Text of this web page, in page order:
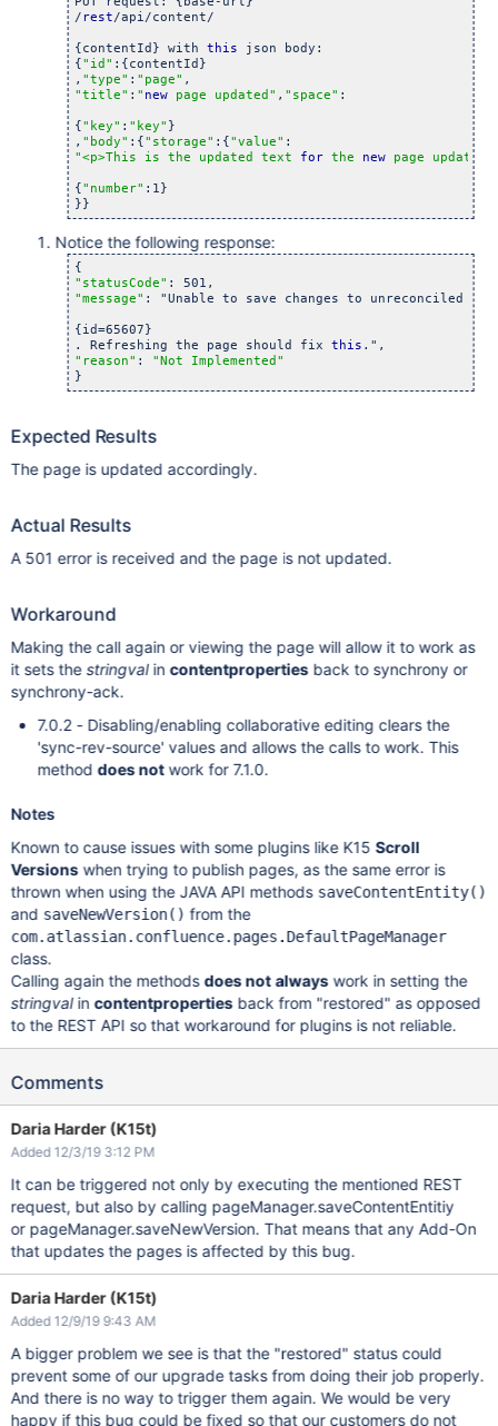
/ rest/api/content/
{contentId} with this json body:
{"id" :{contentId}
, "type" : "page"
"title" : " new page updated" , "space" :
{"key" : "key" }
, "body" :{"storage" :{"value"
"<p>This is the updated text for the new page
{"number" :1}
Notice the following response:
"statusCode"
"message" : "Unable to save changes to unreconciled
{id=65607}
. Refreshing the page should fix this
"reason" : "Not Implemented"
}
Expected Results
The page is updated accordingly.
Actual Results
A 501 error is received and the page is not updated.
Workaround
Making the call again or viewing the page will allow it to work as
it sets thestringvalincontentpropertiesback to synchrony or
synchrony-ack.
7.0.2 - Disabling/enabling collaborative editing clears the
'sync-rev-source' values and allows the calls to work. This
methoddoes notwork for 7.1.0.
Notes
Known to cause issues with some plugins like K15Scroll
Versionswhen trying to publish pages, as the same error is
thrown when using the JAVA API methods saveContentEntity()
and saveNewVersion() from the
com.atlassian.confluence.pages.DefaultPageManager
class.
Calling again the methodsdoes not alwayswork in setting the
stringvalincontentpropertiesback from "restored" as opposed
to the REST API so that workaround for plugins is not reliable.
Comments
Daria Harder (K15t)
Added 12/3/19 3:12 PM
It can be triggered not only by executing the mentioned REST
request, but also by calling pageManager.saveContentEntitiy
or pageManager.saveNewVersion. That means that any Add-On
that updates the pages is affected by this bug.
Daria Harder (K15t)
Added 12/9/19 9:43 AM
A bigger problem we see is that the "restored" status could
prevent some of our upgrade tasks from doing their job properly.
And there is no way to trigger them again. We would be very
happy if this bug could be fixed so that our customers do not